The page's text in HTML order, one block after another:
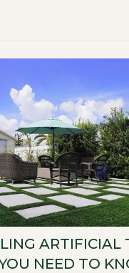
ARTIFICIAL
NEED TO